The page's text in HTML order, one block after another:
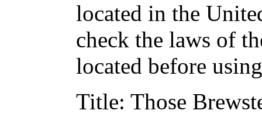
located in the
check the laws of
located before
Title: Those